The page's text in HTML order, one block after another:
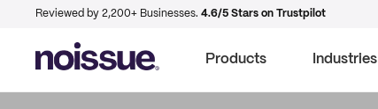
Reviewed by 2,200+ Businesses. 4.6/5 Stars on Trustpilot
Products Industries